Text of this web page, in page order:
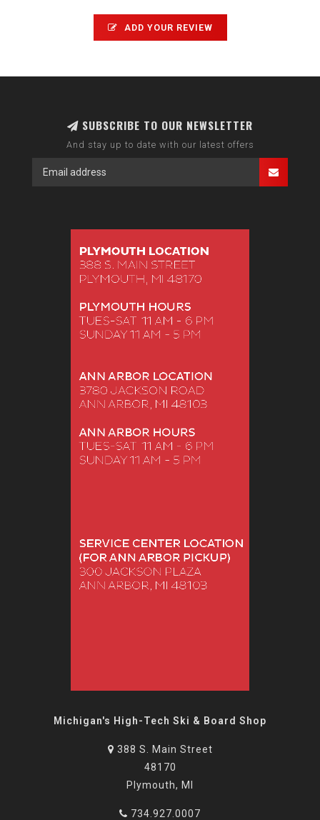
ADD YOUR REVIEW
SUBSCRIBE TO OUR NEWSLETTER
And stay up to date with our latest offers
Michigan's High-Tech Ski & Board Shop
388 S. Main Street
48170
Plymouth, MI
734.927.0007